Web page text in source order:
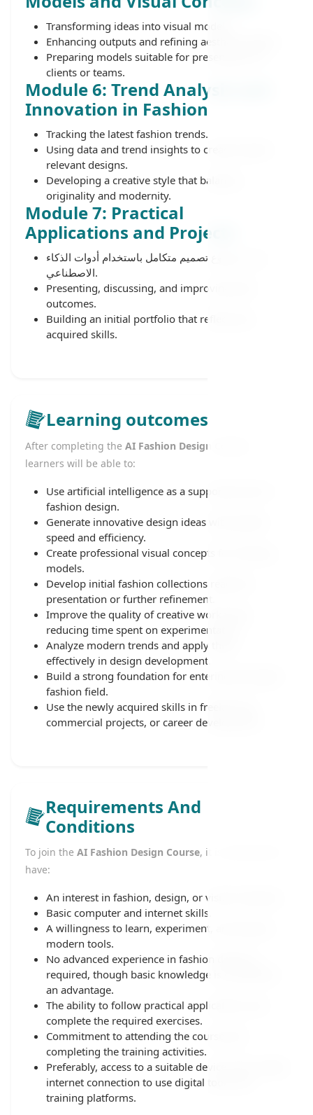
Transforming ideas into visual models.
Enhancing outputs and refining aesthetic details.
Preparing models suitable for presentation to
clients or teams.
Module 6: Trend Analysis and
Innovation in Fashion
Tracking the latest fashion trends.
Using data and trend insights to create market-
relevant designs.
Developing a creative style that balances
originality and modernity.
Module 7: Practical
Applications and Projects
تنفيذ مشروع تصميم متكامل باستخدام أدوات الذكاء
الاصطناعي.
Presenting, discussing, and improving final
outcomes.
Building an initial portfolio that reflects the
acquired skills.
Learning outcomes
After completing the AI Fashion Design Course
learners will be able to:
Use artificial intelligence as a supportive tool in
fashion design.
Generate innovative design ideas with greater
speed and efficiency.
Create professional visual concepts for clothing
models.
Develop initial fashion collections ready for
presentation or further refinement.
Improve the quality of creative work while
reducing time spent on experimentation.
Analyze modern trends and apply them
effectively in design development.
Build a strong foundation for entering the digital
fashion field.
Use the newly acquired skills in freelancing,
commercial projects, or career development.
Requirements And
Conditions
To join the AI Fashion Design Course, it is preferable to
have:
An interest in fashion, design, or visual creativity.
Basic computer and internet skills.
A willingness to learn, experiment, and explore
modern tools.
No advanced experience in fashion design is
required, though basic knowledge is considered
an advantage.
The ability to follow practical applications and
complete the required exercises.
Commitment to attending the course and
completing the training activities.
Preferably, access to a suitable device and a stable
internet connection to use digital tools and
training platforms.